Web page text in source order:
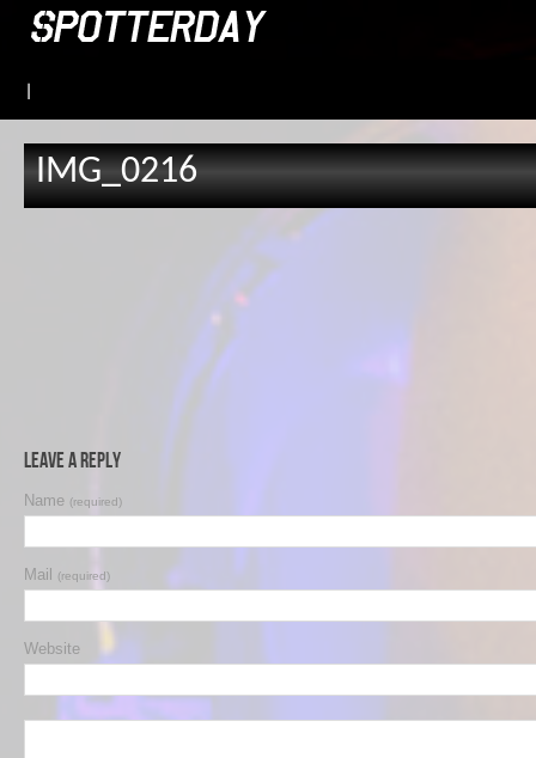
IMG_0216
Leave a Reply
Name (required)
Mail (required)
Website